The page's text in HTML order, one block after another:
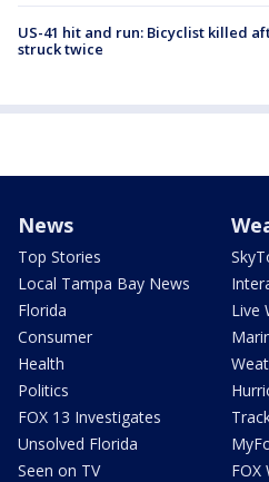
US-41 hit and run: Bicyclist killed
struck twice
News
Top Stories
Local Tampa Bay News
Florida
Consumer
Health
Politics
FOX 13 Investigates
Unsolved Florida
Seen on TV
Live
FOX